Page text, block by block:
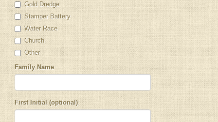
Gold Dredge
Stamper Battery
Water Race
Church
Other
Family Name
First Initial (optional)